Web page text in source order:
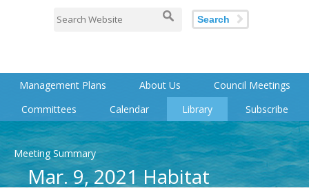
Search
Management Plans About Us
Council Meetings
Committees
Calendar Library Subscribe
Meeting Summary
Mar. 9, 2021 Habitat